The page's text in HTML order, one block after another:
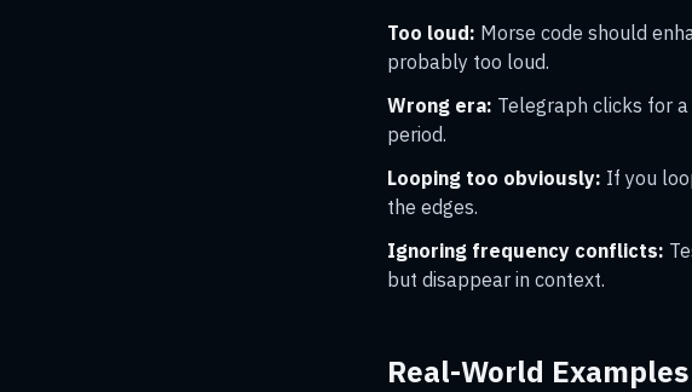
Too loud: Morse code should
probably too loud.
Wrong era: Telegraph clicks for
period.
Looping too obviously: If you
the edges.
Ignoring frequency conflicts:
but disappear in context.
Real-World Examples